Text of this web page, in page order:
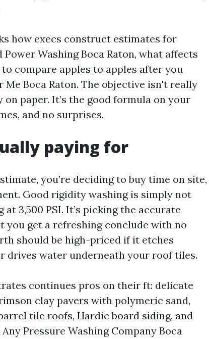
how execs construct estimates for
Washing Boca Raton, what affects
compare apples to apples after you
Me Boca Raton. The objective isn't really
paper. It’s the good formula on your
and no surprises.
paying for
you’re deciding to buy time on site,
Good rigidity washing is simply not
3,500 PSI. It’s picking the accurate
you get a refreshing conclude with no
should be high-priced if it etches
drives water underneath your roof tiles.
continues pros on their ft: delicate
clay pavers with polymeric sand,
tile roofs, Hardie board siding, and
Pressure Washing Company Boca